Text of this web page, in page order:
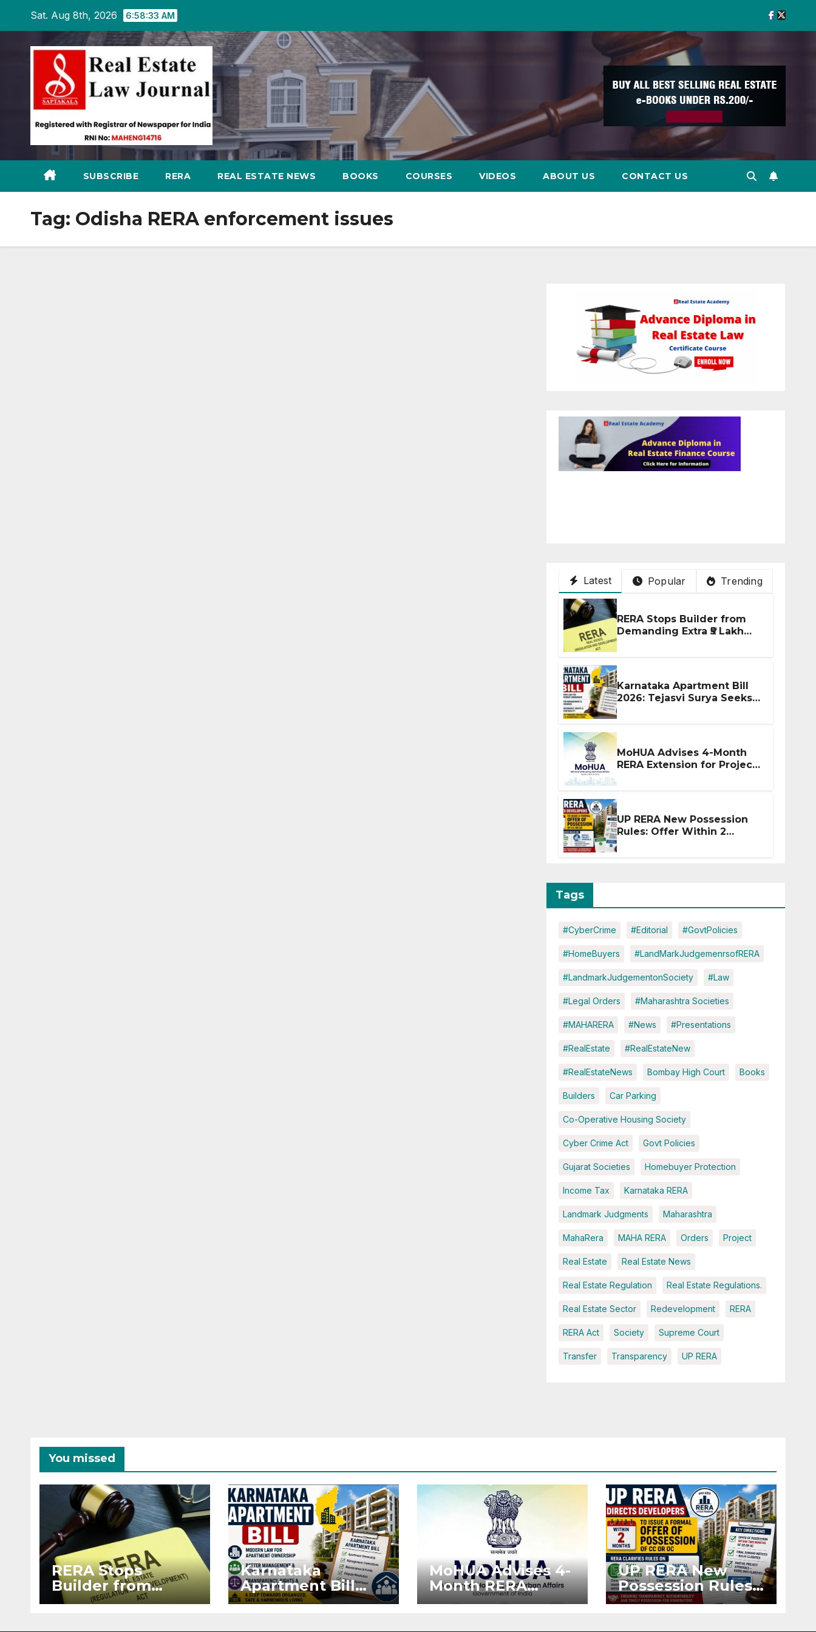
content
Sat. Aug 8th, 2026 6:58:34 AM
SUBSCRIBE RERA REAL ESTATE NEWS BOOKS COURSES VIDEOS ABOUT US CONTACT US
Tag: Odisha RERA enforcement issues
Latest Popular Trending
RERA Stops Builder from
Demanding Extra ₹5 Lakh
Karnataka Apartment Bill
2026: Tejasvi Surya Seeks
MoHUA Advises 4-Month
RERA Extension for Projects
UP RERA New Possession
Rules: Offer Within 2
Tags
#CyberCrime #Editorial #GovtPolicies
#HomeBuyers #LandMarkJudgemenrsofRERA
#LandmarkJudgementonSociety #Law
#Legal Orders #Maharashtra Societies
#MAHARERA #News #Presentations
#RealEstate #RealEstateNew
#RealEstateNews Bombay High Court Books
Builders Car Parking
Co-Operative Housing Society
Cyber Crime Act Govt Policies
Gujarat Societies Homebuyer Protection
Income Tax Karnataka RERA
Landmark Judgments Maharashtra
MahaRera MAHA RERA Orders Project
Real Estate Real Estate News
Real Estate Regulation Real Estate Regulations.
Real Estate Sector Redevelopment RERA
RERA Act Society Supreme Court
Transfer Transparency UP RERA
You missed
RERA Stops
Builder from
Demanding Extra
Karnataka
Apartment Bill
2026: Tejasvi Surya
MoHUA Advises 4-
Month RERA
Extension for
UP RERA New
Possession Rules:
Offer Within 2